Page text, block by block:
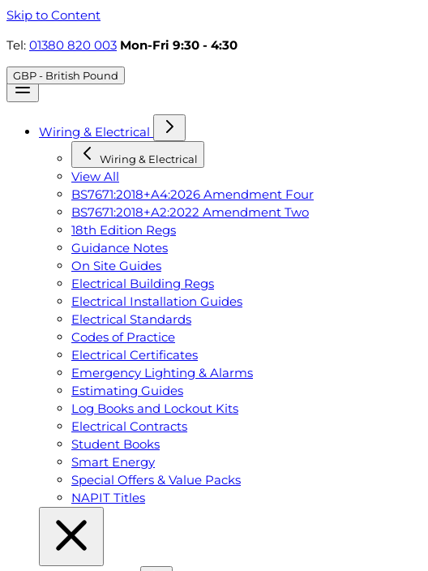
Skip to Content
Tel: 01380 820 003 Mon-Fri 9:30 - 4:30
GBP - British Pound
Wiring & Electrical
Wiring & Electrical
View All
BS7671:2018+A4:2026 Amendment Four
BS7671:2018+A2:2022 Amendment Two
18th Edition Regs
Guidance Notes
On Site Guides
Electrical Building Regs
Electrical Installation Guides
Electrical Standards
Codes of Practice
Electrical Certificates
Emergency Lighting & Alarms
Estimating Guides
Log Books and Lockout Kits
Electrical Contracts
Student Books
Smart Energy
Special Offers & Value Packs
NAPIT Titles